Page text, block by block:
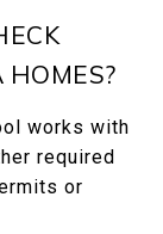
works with
required
or